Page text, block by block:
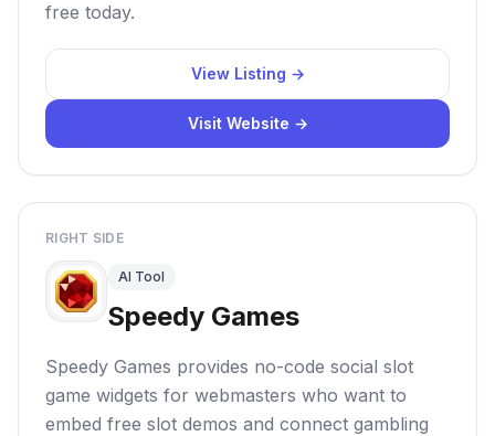
free today.
View Listing →
Visit Website →
RIGHT SIDE
AI Tool
Speedy Games
Speedy Games provides no-code social slot
game widgets for webmasters who want to
embed free slot demos and connect gambling